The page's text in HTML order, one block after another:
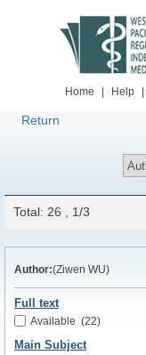
Home Help
Return
Total: 26 , 1/3
Author:(Ziwen WU)
Full text
Available (22)
Main Subject